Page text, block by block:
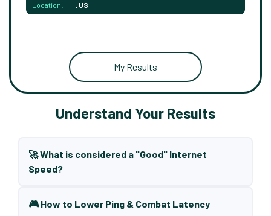
Location: , US
My Results
Understand Your Results
🚀 What is considered a "Good" Internet
Speed?
🎮 How to Lower Ping & Combat Latency